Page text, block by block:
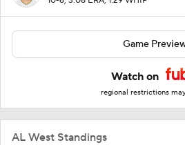
Game
Watch on
regional restrictions
AL West Standings